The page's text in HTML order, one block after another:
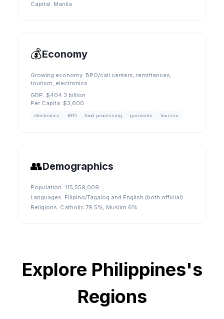
Capital: Manila
💰Economy
Growing economy. BPO/call centers, remittances,
tourism, electronics.
GDP: $404.3 billion
Per Capita: $3,600
electronics BPO food processing garments tourism
👥Demographics
Population: 115,559,009
Languages: Filipino/Tagalog and English (both official)
Religions: Catholic 79.5%, Muslim 6%
Explore Philippines's
Regions